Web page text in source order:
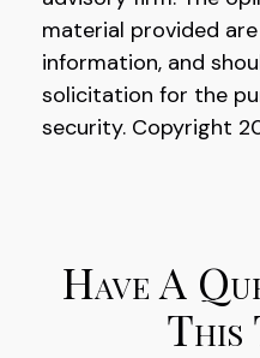
material provided
information, and
solicitation for the
security. Copyright
Have A
This